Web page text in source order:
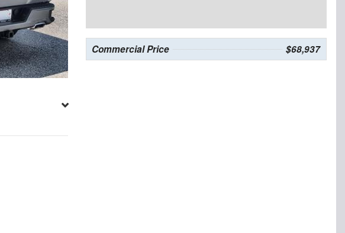
Commercial Price $68,937